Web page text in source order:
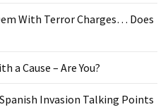
With Terror Charges… Does
a Cause – Are You?
Spanish Invasion Talking Points